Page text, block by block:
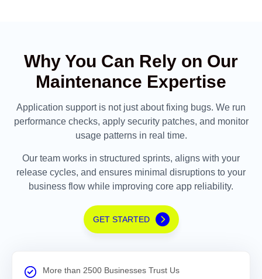
Why You Can Rely on Our
Maintenance Expertise
Application support is not just about fixing bugs. We run
performance checks, apply security patches, and monitor
usage patterns in real time.
Our team works in structured sprints, aligns with your
release cycles, and ensures minimal disruptions to your
business flow while improving core app reliability.
GET STARTED
More than 2500 Businesses Trust Us